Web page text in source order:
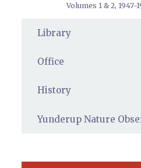
Volumes 1 & 2, 1947-
Library
Office
History
Yunderup Nature